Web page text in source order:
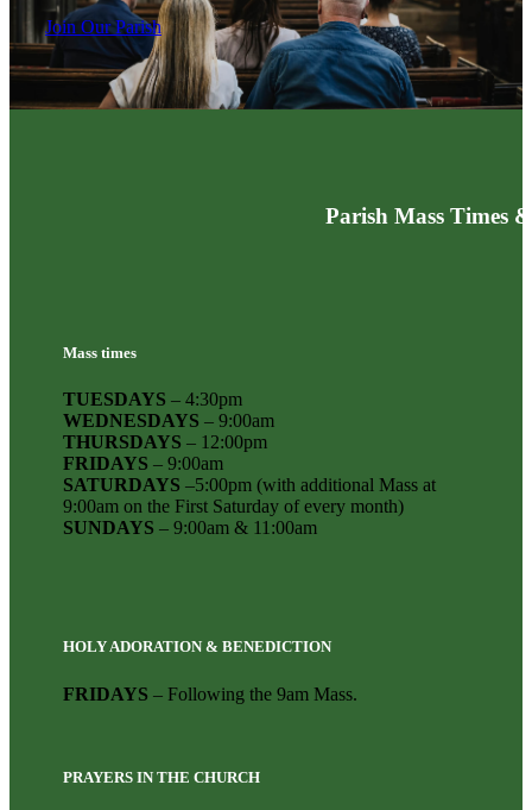
Join Our Parish
Parish Mass Times
Mass times
TUESDAYS – 4:30pm
WEDNESDAYS – 9:00am
THURSDAYS – 12:00pm
FRIDAYS – 9:00am
SATURDAYS –5:00pm (with additional Mass at
9:00am on the First Saturday of every month)
SUNDAYS – 9:00am & 11:00am
HOLY ADORATION & BENEDICTION
FRIDAYS – Following the 9am Mass.
PRAYERS IN THE CHURCH